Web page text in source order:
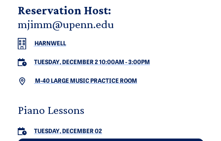
Reservation Host:
mjimm@upenn.edu
HARNWELL
TUESDAY, DECEMBER 2 10:00AM -3:00PM
M-40 LARGE MUSIC PRACTICE ROOM
Piano Lessons
TUESDAY, DECEMBER 02